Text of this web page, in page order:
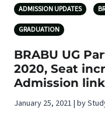
ADMISSION UPDATES
GRADUATION
BRABU UG
2020, Seat
Admission
January 25, 2021 | by